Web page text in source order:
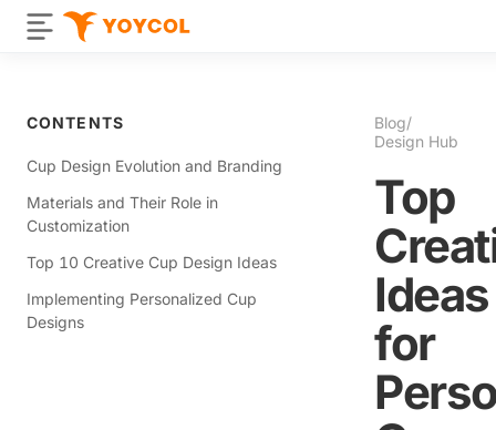
CONTENTS
Cup Design Evolution and Branding
Materials and Their Role in
Customization
Top 10 Creative Cup Design Ideas
Implementing Personalized Cup
Designs
Blog/
Design Hub
Top
Ideas
for